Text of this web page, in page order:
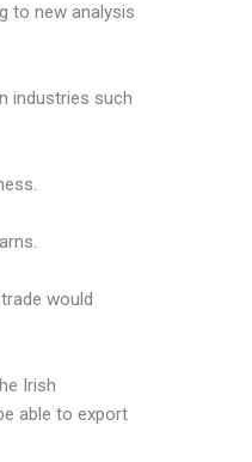
to new analysis
industries such
would
Irish
able to export